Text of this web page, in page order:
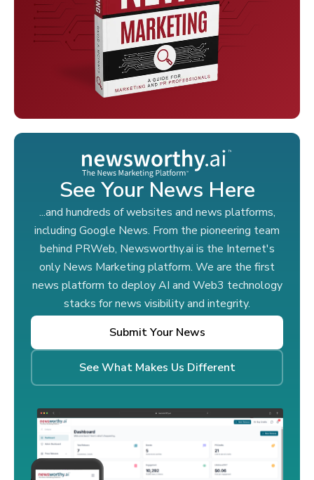
See Your News Here
...and hundreds of websites and news platforms,
including Google News. From the pioneering team
behind PRWeb, Newsworthy.ai is the Internet's
only News Marketing platform. We are the first
news platform to deploy AI and Web3 technology
stacks for news visibility and integrity.
Submit Your News
See What Makes Us Different